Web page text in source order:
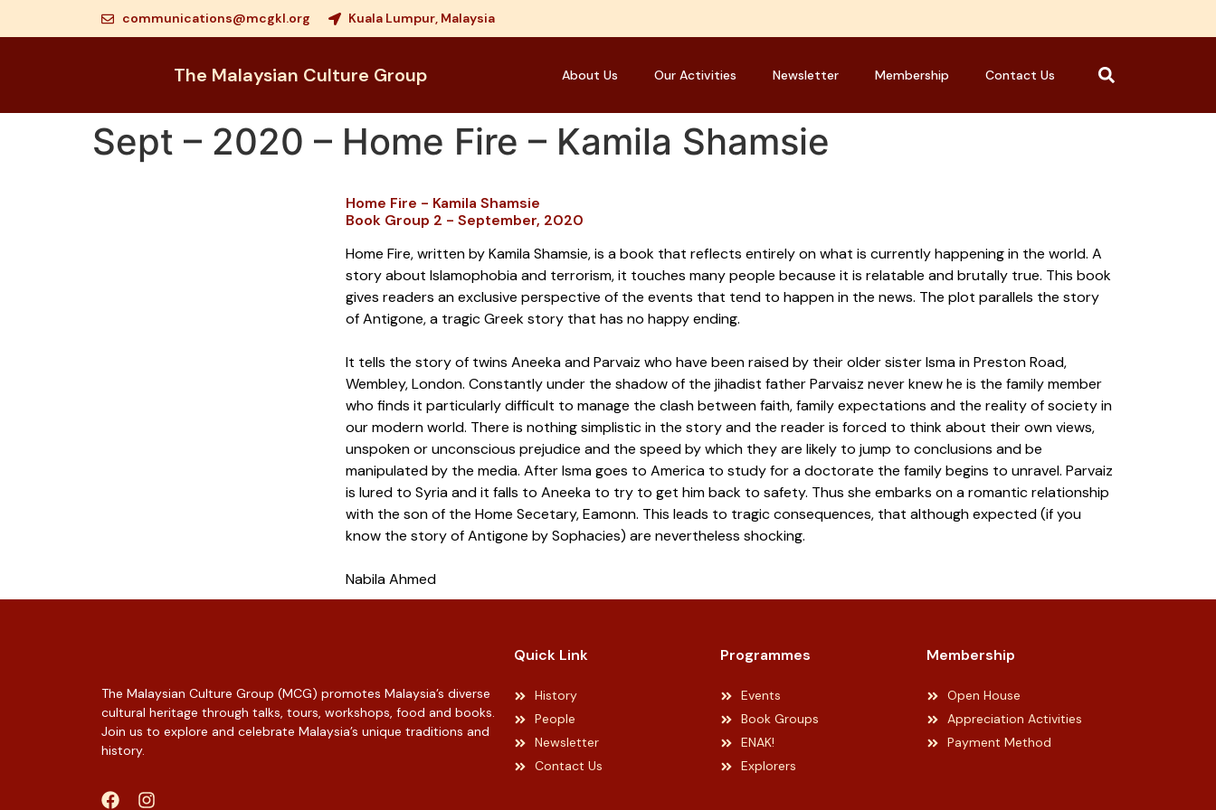
communications@mcgkl.org Kuala Lumpur, Malaysia
The Malaysian Culture Group About Us Our Activities Newsletter Membership Contact Us
Sept – 2020 – Home Fire – Kamila Shamsie
Home Fire - Kamila Shamsie
Book Group 2 - September, 2020
Home Fire, written by Kamila Shamsie, is a book that reflects entirely on what is currently happening in the world. A
story about Islamophobia and terrorism, it touches many people because it is relatable and brutally true. This book
gives readers an exclusive perspective of the events that tend to happen in the news. The plot parallels the story
of Antigone, a tragic Greek story that has no happy ending.
It tells the story of twins Aneeka and Parvaiz who have been raised by their older sister Isma in Preston Road,
Wembley, London. Constantly under the shadow of the jihadist father Parvaisz never knew he is the family member
who finds it particularly difficult to manage the clash between faith, family expectations and the reality of society in
our modern world. There is nothing simplistic in the story and the reader is forced to think about their own views,
unspoken or unconscious prejudice and the speed by which they are likely to jump to conclusions and be
manipulated by the media. After Isma goes to America to study for a doctorate the family begins to unravel. Parvaiz
is lured to Syria and it falls to Aneeka to try to get him back to safety. Thus she embarks on a romantic relationship
with the son of the Home Secetary, Eamonn. This leads to tragic consequences, that although expected (if you
know the story of Antigone by Sophacies) are nevertheless shocking.
Nabila Ahmed
The Malaysian Culture Group (MCG) promotes Malaysia’s diverse
cultural heritage through talks, tours, workshops, food and books.
Join us to explore and celebrate Malaysia’s unique traditions and
history.
Quick Link
History
People
Newsletter
Contact Us
Programmes
Events
Book Groups
ENAK!
Explorers
Membership
Open House
Appreciation Activities
Payment Method